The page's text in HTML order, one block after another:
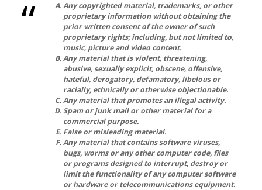
Any copyrighted material, trademarks, or other
proprietary information without obtaining the
prior written consent of the owner of such
proprietary rights; including, but not limited to,
music, picture and video content.
Any material that is violent, threatening,
abusive, sexually explicit, obscene, offensive,
hateful, derogatory, defamatory, libelous or
racially, ethnically or otherwise objectionable.
Any material that promotes an illegal activity.
Spam or junk mail or other material for a
commercial purpose.
False or misleading material.
Any material that contains software viruses,
bugs, worms or any other computer code, files
or programs designed to interrupt, destroy or
limit the functionality of any computer software
or hardware or telecommunications equipment.